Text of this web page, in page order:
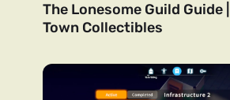
The Lonesome Guild Guide
Town Collectibles